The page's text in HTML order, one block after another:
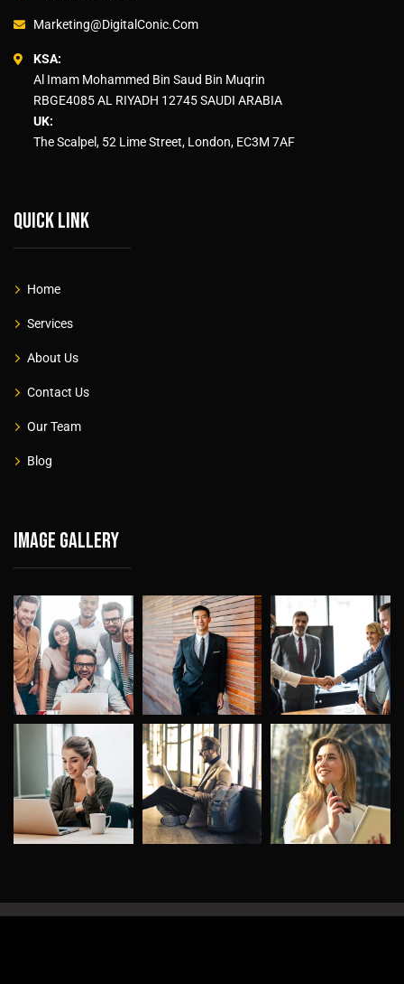
Marketing@DigitalConic.Com
KSA:
Al Imam Mohammed Bin Saud Bin Muqrin
RBGE4085 AL RIYADH 12745 SAUDI ARABIA
UK:
The Scalpel, 52 Lime Street, London, EC3M 7AF
Quick link
Home
Services
About Us
Contact Us
Our Team
Blog
Image gallery